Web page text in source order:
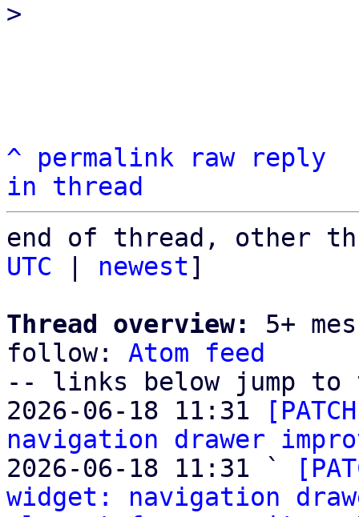
^ permalink raw
reply
in thread
end of thread, other
UTC
newest]
Thread overview:
5+
follow: Atom feed
-- links below jump to
2026-06-18 11:31
navigation drawer
2026-06-18 11:31 `
widget: navigation